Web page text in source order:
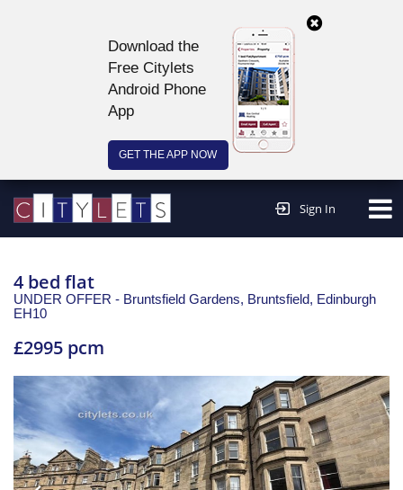
Download the
Free Citylets
Android Phone
App
GET THE APP NOW
Sign In
4 bed flat
UNDER OFFER - Bruntsfield Gardens, Bruntsfield, Edinburgh
EH10
£2995 pcm